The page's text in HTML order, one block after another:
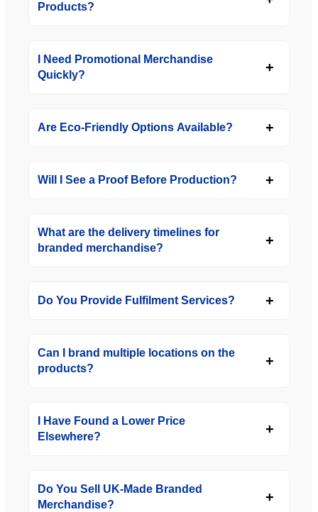
Products?
I Need Promotional Merchandise
Quickly?
Are Eco-Friendly Options Available?
Will I See a Proof Before Production?
What are the delivery timelines for
branded merchandise?
Do You Provide Fulfilment Services?
Can I brand multiple locations on the
products?
I Have Found a Lower Price
Elsewhere?
Do You Sell UK-Made Branded
Merchandise?